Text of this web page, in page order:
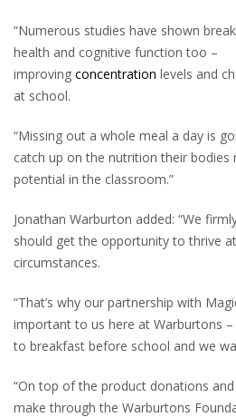
“Numerous studies have shown
health and cognitive function too –
improving concentration levels and
at school.
“Missing out a whole meal a day is
catch up on the nutrition their bodies
potential in the classroom.”
Jonathan Warburton added: “We
should get the opportunity to thrive
circumstances.
“That’s why our partnership with
important to us here at Warburtons
to breakfast before school and we
“On top of the product donations
make through the Warburtons